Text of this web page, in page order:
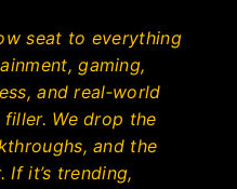
seat to everything
gaming,
and real‑world
filler. We drop the
and the
it’s trending,